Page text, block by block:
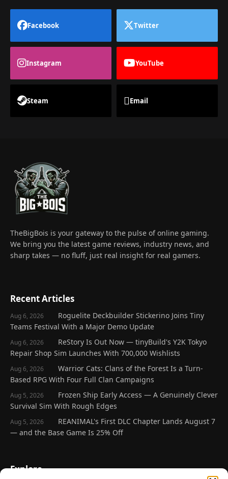
Facebook Twitter
Instagram YouTube
Steam Email
TheBigBois is your gateway to the pulse of online gaming.
We bring you the latest game reviews, industry news, and
sharp takes — no fluff, just real insight for real gamers.
Recent Articles
Aug 6, 2026
Roguelite Deckbuilder Stickerino Joins Tiny
Teams Festival With a Major Demo Update
Aug 6, 2026
ReStory Is Out Now — tinyBuild's Y2K Tokyo
Repair Shop Sim Launches With 700,000 Wishlists
Aug 6, 2026
Warrior Cats: Clans of the Forest Is a Turn-
Based RPG With Four Full Clan Campaigns
Aug 5, 2026
Frozen Ship Early Access — A Genuinely Clever
Survival Sim With Rough Edges
Aug 5, 2026
REANIMAL's First DLC Chapter Lands August 7
— and the Base Game Is 25% Off
Explore